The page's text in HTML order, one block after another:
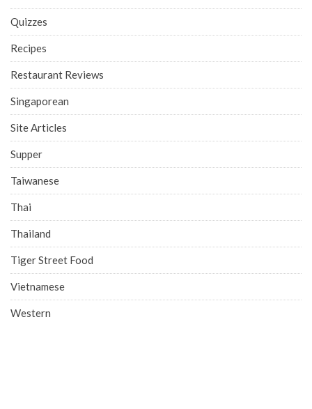
Quizzes
Recipes
Restaurant Reviews
Singaporean
Site Articles
Supper
Taiwanese
Thai
Thailand
Tiger Street Food
Vietnamese
Western